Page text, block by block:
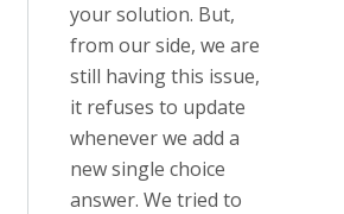
your solution. But,
from our side, we are
still having this issue,
it refuses to update
whenever we add a
new single choice
answer. We tried to